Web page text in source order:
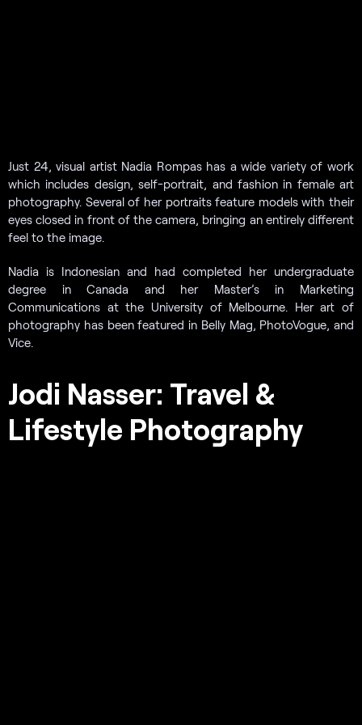
Just 24, visual artist Nadia Rompas has a wide variety of work
which includes design, self-portrait, and fashion in female art
photography. Several of her portraits feature models with their
eyes closed in front of the camera, bringing an entirely different
feel to the image.
Nadia is Indonesian and had completed her undergraduate
degree in Canada and her Master’s in Marketing
Communications at the University of Melbourne. Her art of
photography has been featured in Belly Mag, PhotoVogue, and
Vice.
Jodi Nasser: Travel &
Lifestyle Photography